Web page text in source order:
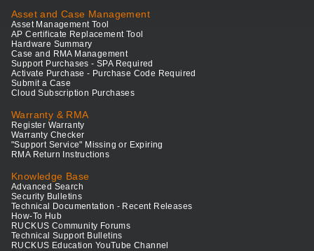
Asset and Case Management
Asset Management Tool
AP Certificate Replacement Tool
Hardware Summary
Case and RMA Management
Support Purchases - SPA Required
Activate Purchase - Purchase Code Required
Submit a Case
Cloud Subscription Purchases
Warranty & RMA
Register Warranty
Warranty Checker
"Support Service" Missing or Expiring
RMA Return Instructions
Knowledge Base
Advanced Search
Security Bulletins
Technical Documentation - Recent Releases
How-To Hub
RUCKUS Community Forums
Technical Support Bulletins
RUCKUS Education YouTube Channel